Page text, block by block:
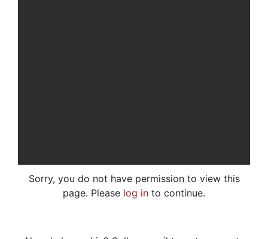
Sorry, you do not have permission to view this
page. Please log in to continue.